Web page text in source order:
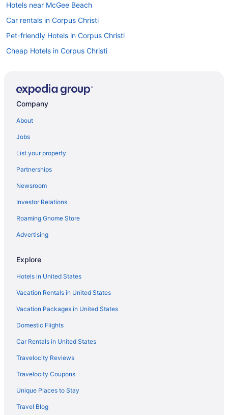
Hotels near McGee Beach
Car rentals in Corpus Christi
Pet-friendly Hotels in Corpus Christi
Cheap Hotels in Corpus Christi
Hotels with Suites in Corpus Christi
Beach Hotels in Corpus Christi
Hotels with an Indoor Pool in Corpus Christi
Hotels near Mustang Island State Park
Casinos in Corpus Christi
Hotels near North Padre Island Beach
Resorts & Hotels with Spas in Corpus Christi
Company
About
Jobs
List your property
Partnerships
Newsroom
Investor Relations
Roaming Gnome Store
Advertising
Explore
Hotels in United States
Vacation Rentals in United States
Vacation Packages in United States
Domestic Flights
Car Rentals in United States
Travelocity Reviews
Travelocity Coupons
Unique Places to Stay
Travel Blog